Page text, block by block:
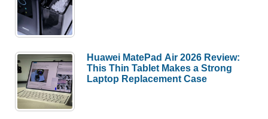
Huawei MatePad Air 2026 Review:
This Thin Tablet Makes a Strong
Laptop Replacement Case